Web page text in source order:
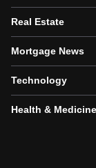
Real Estate
Mortgage News
Technology
Health & Medicine